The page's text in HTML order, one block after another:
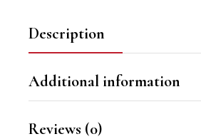
Description
Additional information
Reviews (0)